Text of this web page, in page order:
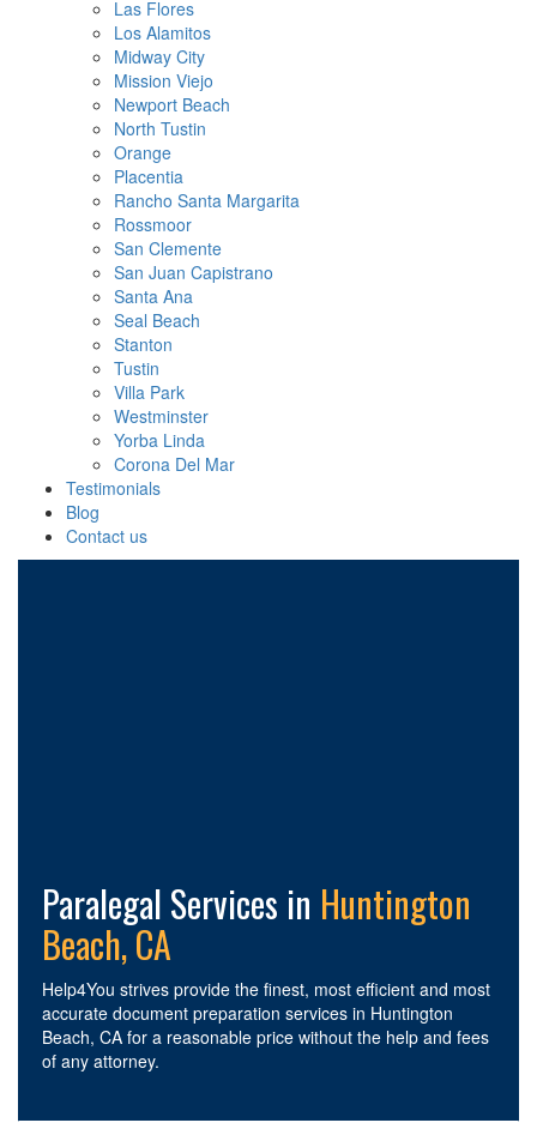
Las Flores
Los Alamitos
Midway City
Mission Viejo
Newport Beach
North Tustin
Orange
Placentia
Rancho Santa Margarita
Rossmoor
San Clemente
San Juan Capistrano
Santa Ana
Seal Beach
Stanton
Tustin
Villa Park
Westminster
Yorba Linda
Corona Del Mar
Testimonials
Blog
Contact us
Paralegal Services in Huntington
Beach, CA
Help4You strives provide the finest, most efficient and most
accurate document preparation services in Huntington
Beach, CA for a reasonable price without the help and fees
of any attorney.